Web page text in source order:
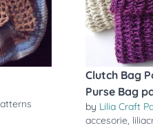
Clutch Bag
Purse Bag
by Lilia Craft
accesorie,